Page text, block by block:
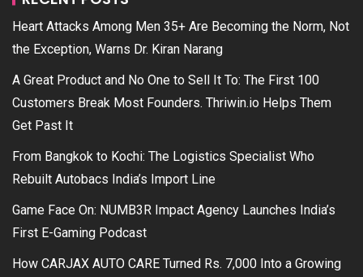
Heart Attacks Among Men 35+ Are Becoming the Norm, Not
the Exception, Warns Dr. Kiran Narang
A Great Product and No One to Sell It To: The First 100
Customers Break Most Founders. Thriwin.io Helps Them
Get Past It
From Bangkok to Kochi: The Logistics Specialist Who
Rebuilt Autobacs India’s Import Line
Game Face On: NUMB3R Impact Agency Launches India’s
First E-Gaming Podcast
How CARJAX AUTO CARE Turned Rs. 7,000 Into a Growing